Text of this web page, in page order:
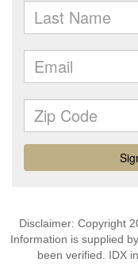
Disclaimer: Copyright
Information is supplied
been verified. IDX